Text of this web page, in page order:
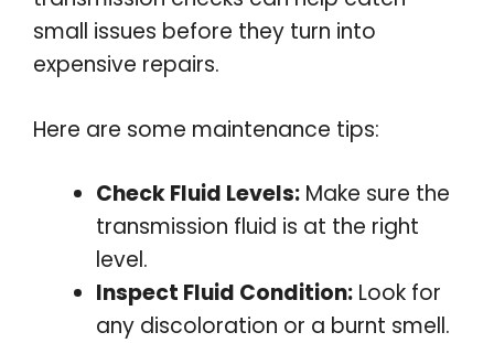
small issues before they turn into
expensive repairs.
Here are some maintenance tips:
Check Fluid Levels: Make sure the
transmission fluid is at the right
level.
Inspect Fluid Condition: Look for
any discoloration or a burnt smell.